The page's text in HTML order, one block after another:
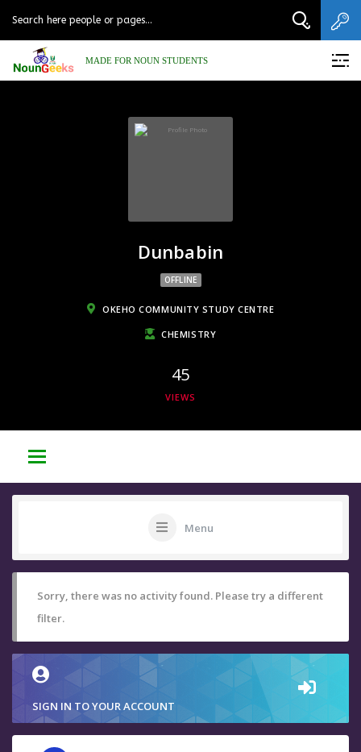
MADE FOR NOUN STUDENTS
Dunbabin
OFFLINE
OKEHO COMMUNITY STUDY CENTRE
CHEMISTRY
45
VIEWS
Menu
Sorry, there was no activity found. Please try a different
filter.
SIGN IN TO YOUR ACCOUNT